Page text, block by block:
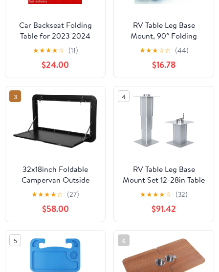
Car Backseat Folding
Table for 2023 2024
2025 Honda CR-V CRV
EX/EX-L/LX SUV, Sturdy
Space Saving Travel
Dining Desk Organizer
with Cup Holder
Accessories
★★★★☆ (11)
$24.00
RV Table Leg Base
Mount, 90° Folding
Table Legs, 50kg Load
Capacity Stainless Steel
Post for Camper, Trailer,
Boat, Yard(60cm/30in)
★★★☆☆ (44)
$16.78
3
32x18inch Foldable
Campervan Outside
Picnic Table with
Locking Latches Wall
Mounted Desk Kit Large
Capacity Hanging
Dining RV Tables for
Caravans/Vans/Truck
Campers/Travel Trailers
(Black 800*450)
★★★★☆ (27)
$58.00
4
RV Table Leg Base
Mount Set 12-28in Table
Post, 220lbs Load
Capacity Adjustable
Legs for RV Marine Boat
Motorhome
Camping(Silver,140mm)
★★★★☆ (32)
$91.42
5 6